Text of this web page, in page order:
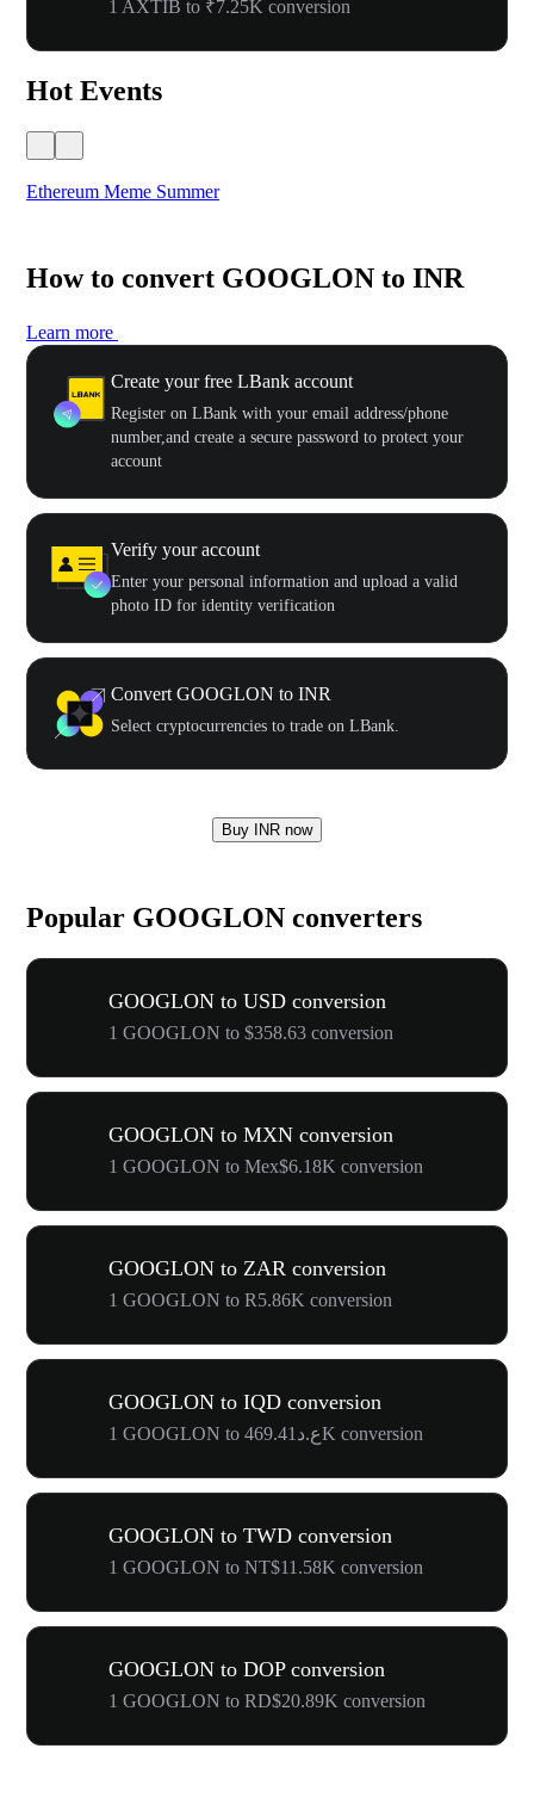
1 AXTIB to ₹7.25K conversion
Hot Events
Ethereum Meme Summer
How to convert GOOGLON to INR
Learn more
Create your free LBank account
Register on LBank with your email address/phone
number,and create a secure password to protect your
account
Verify your account
Enter your personal information and upload a valid
photo ID for identity verification
Convert GOOGLON to INR
Select cryptocurrencies to trade on LBank.
Buy INR now
Popular GOOGLON converters
GOOGLON to USD conversion
1 GOOGLON to $358.63 conversion
GOOGLON to MXN conversion
1 GOOGLON to Mex$6.18K conversion
GOOGLON to ZAR conversion
1 GOOGLON to R5.86K conversion
GOOGLON to IQD conversion
1 GOOGLON to ع.د469.41K conversion
GOOGLON to TWD conversion
1 GOOGLON to NT$11.58K conversion
GOOGLON to DOP conversion
1 GOOGLON to RD$20.89K conversion